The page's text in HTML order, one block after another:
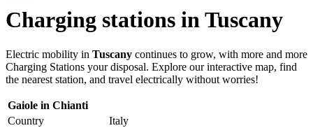
Charging stations inTuscany
Electric mobility in Tuscany continues to grow, with more and more
Charging Stations your disposal. Explore our interactive map, find
the nearest station, and travel electrically without worries!
Gaiole in Chianti
Country
Italy